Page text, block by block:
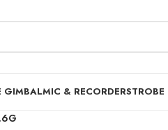
GIMBALMIC & RECORDERSTROBE